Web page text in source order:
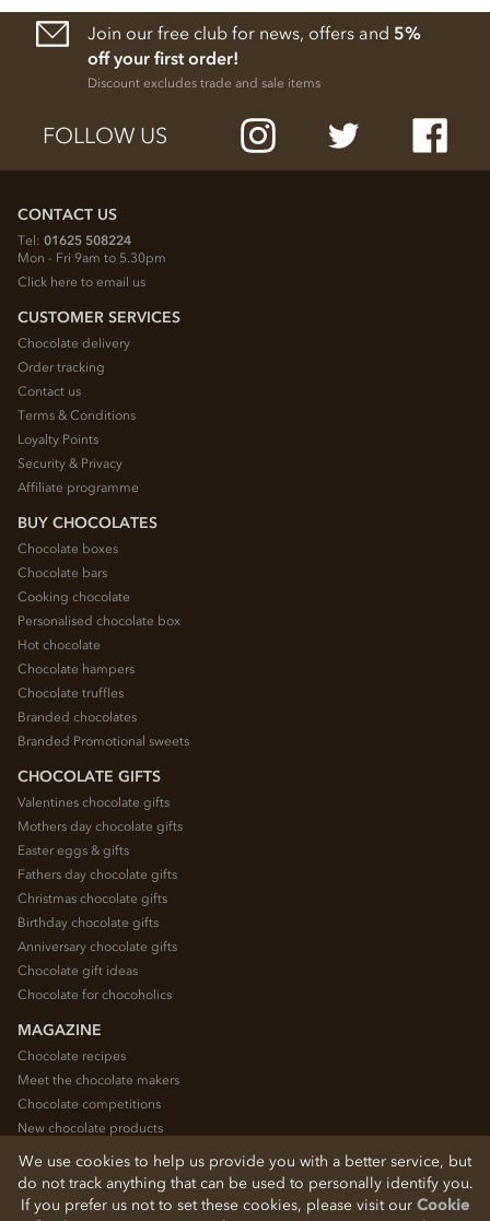
Join our free club for news, offers and 5%
off your first order!
Discount excludes trade and sale items
FOLLOW US
CONTACT US
Tel: 01625 508224
Mon - Fri 9am to 5.30pm
Click here to email us
CUSTOMER SERVICES
Chocolate delivery
Order tracking
Contact us
Terms & Conditions
Loyalty Points
Security & Privacy
Affiliate programme
BUY CHOCOLATES
Chocolate boxes
Chocolate bars
Cooking chocolate
Personalised chocolate box
Hot chocolate
Chocolate hampers
Chocolate truffles
Branded chocolates
Branded Promotional sweets
CHOCOLATE GIFTS
Valentines chocolate gifts
Mothers day chocolate gifts
Easter eggs & gifts
Fathers day chocolate gifts
Christmas chocolate gifts
Birthday chocolate gifts
Anniversary chocolate gifts
Chocolate gift ideas
Chocolate for chocoholics
MAGAZINE
Chocolate recipes
Meet the chocolate makers
Chocolate competitions
New chocolate products
Chocolate blog
We use cookies to help us provide you with a better service, but
do not track anything that can be used to personally identify you.
If you prefer us not to set these cookies, please visit our Cookie